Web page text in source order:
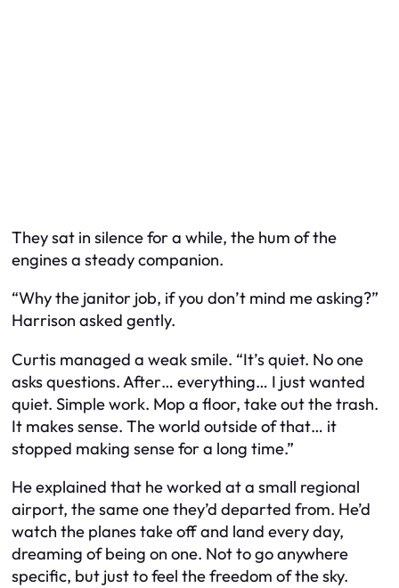
They sat in silence for a while, the hum of the
engines a steady companion.
“Why the janitor job, if you don’t mind me asking?”
Harrison asked gently.
Curtis managed a weak smile. “It’s quiet. No one
asks questions. After… everything… I just wanted
quiet. Simple work. Mop a floor, take out the trash.
It makes sense. The world outside of that… it
stopped making sense for a long time.”
He explained that he worked at a small regional
airport, the same one they’d departed from. He’d
watch the planes take off and land every day,
dreaming of being on one. Not to go anywhere
specific, but just to feel the freedom of the sky.